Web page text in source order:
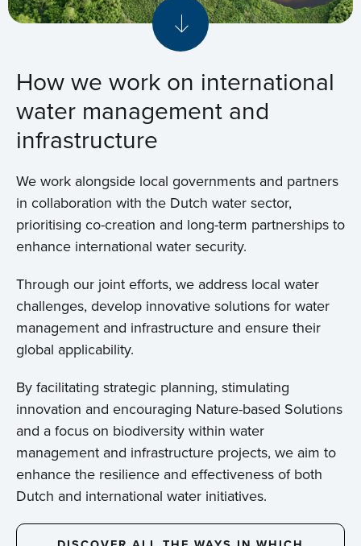
How we work on international
water management and
infrastructure
We work alongside local governments and partners
in collaboration with the Dutch water sector,
prioritising co-creation and long-term partnerships to
enhance international water security.
Through our joint efforts, we address local water
challenges, develop innovative solutions for water
management and infrastructure and ensure their
global applicability.
By facilitating strategic planning, stimulating
innovation and encouraging Nature-based Solutions
and a focus on biodiversity within water
management and infrastructure projects, we aim to
enhance the resilience and effectiveness of both
Dutch and international water initiatives.